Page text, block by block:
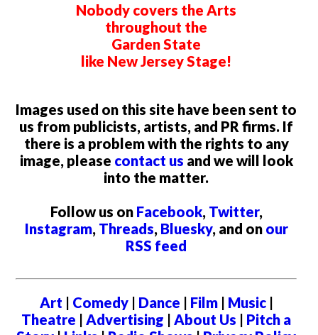
Nobody covers the Arts
throughout the
Garden State
like New Jersey Stage!
Images used on this site have been sent to
us from publicists, artists, and PR firms. If
there is a problem with the rights to any
image, please contact us and we will look
into the matter.
Follow us on Facebook, Twitter,
Instagram, Threads, Bluesky, and on our
RSS feed
Art | Comedy| Dance | Film| Music|
Theatre | Advertising | About Us | Pitch a